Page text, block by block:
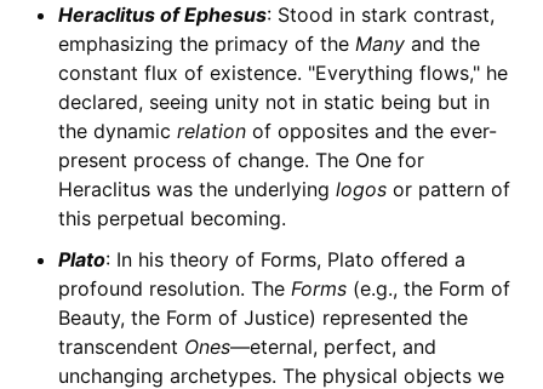
Heraclitus of Ephesus: Stood in stark contrast,
emphasizing the primacy of the Manyand the
constant flux of existence. "Everything flows," he
declared, seeing unity not in static being but in
the dynamic relationof opposites and the ever-
present process of change. The One for
Heraclitus was the underlying logosor pattern of
this perpetual becoming.
Plato: In his theory of Forms, Plato offered a
profound resolution. The Forms(e.g., the Form of
Beauty, the Form of Justice) represented the
transcendent Ones—eternal, perfect, and
unchanging archetypes. The physical objects we